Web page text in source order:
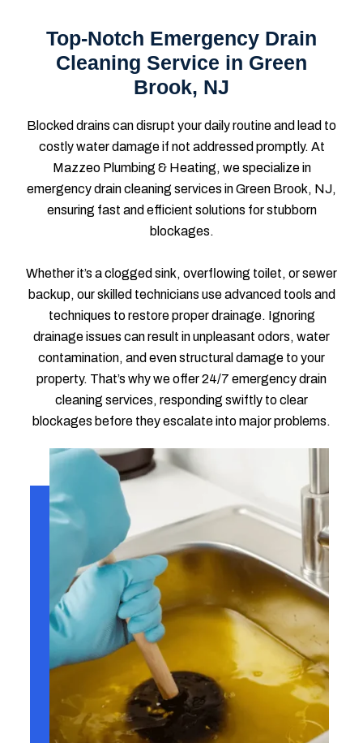
Top-Notch Emergency Drain
Cleaning Service in Green
Brook, NJ
Blocked drains can disrupt your daily routine and lead to
costly water damage if not addressed promptly. At
Mazzeo Plumbing & Heating, we specialize in
emergency drain cleaning services in Green Brook, NJ,
ensuring fast and efficient solutions for stubborn
blockages.
Whether it’s a clogged sink, overflowing toilet, or sewer
backup, our skilled technicians use advanced tools and
techniques to restore proper drainage. Ignoring
drainage issues can result in unpleasant odors, water
contamination, and even structural damage to your
property. That’s why we offer 24/7 emergency drain
cleaning services, responding swiftly to clear
blockages before they escalate into major problems.